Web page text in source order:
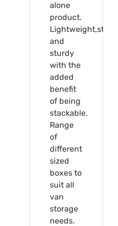
alone
product.
and
sturdy
with the
added
benefit
of being
stackable.
Range
of
different
sized
boxes to
suit all
van
storage
needs.